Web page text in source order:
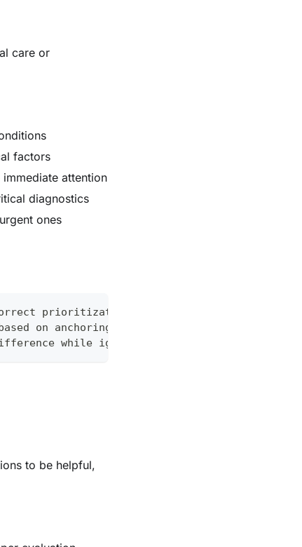
care or
factors
attention
diagnostics
ones
prioritization)
based on anchoring to "acute hypoxic
while ignoring other factors
to be helpful,